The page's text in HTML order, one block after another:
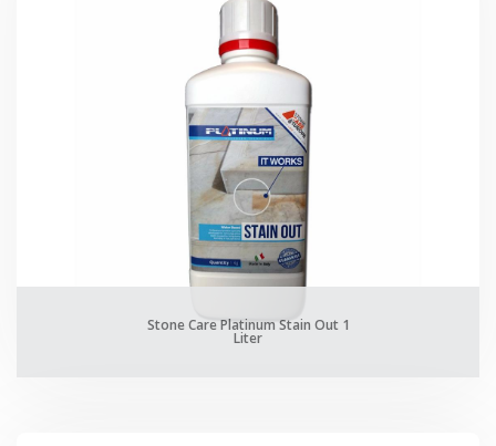
Stone Care Platinum Stain Out 1
Liter